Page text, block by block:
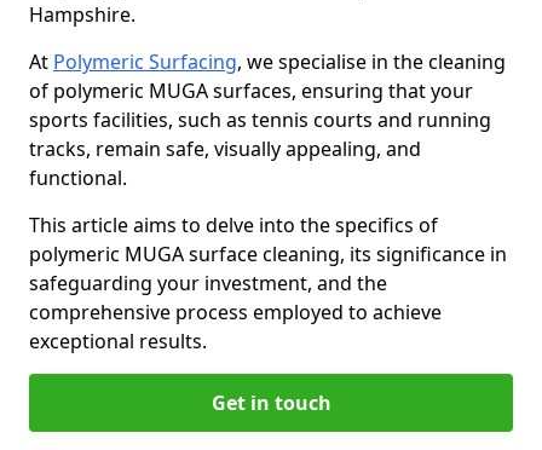
Hampshire.
At Polymeric Surfacing, we specialise in the cleaning
of polymeric MUGA surfaces, ensuring that your
sports facilities, such as tennis courts and running
tracks, remain safe, visually appealing, and
functional.
This article aims to delve into the specifics of
polymeric MUGA surface cleaning, its significance in
safeguarding your investment, and the
comprehensive process employed to achieve
exceptional results.
Get in touch